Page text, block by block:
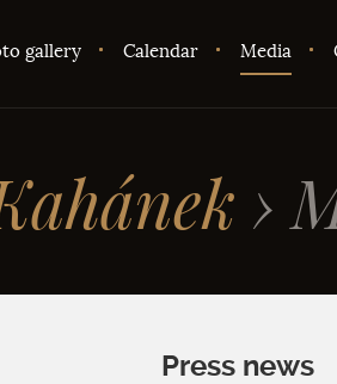
gallery Calendar Media
›
Press news